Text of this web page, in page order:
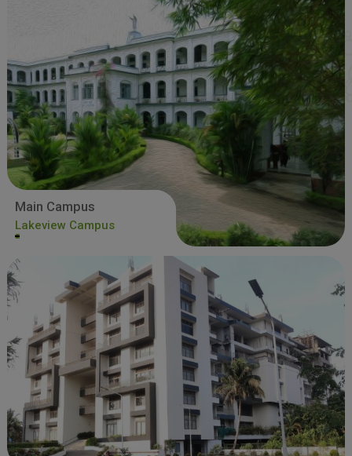
Main Campus
Lakeview Campus